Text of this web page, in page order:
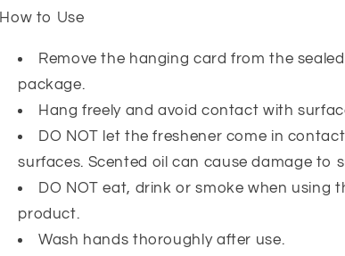
How to Use
Remove the hanging card from the sealed
package.
Hang freely and avoid contact with
DO NOT let the freshener come in
surfaces. Scented oil can cause damage to
DO NOT eat, drink or smoke when using
product.
Wash hands thoroughly after use.